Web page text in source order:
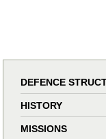
DEFENCE
HISTORY
MISSIONS